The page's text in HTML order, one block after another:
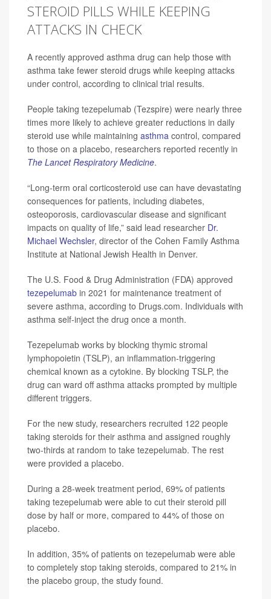
STEROID PILLS WHILE KEEPING
ATTACKS IN CHECK
A recently approved asthma drug can help those with
asthma take fewer steroid drugs while keeping attacks
under control, according to clinical trial results.
People taking tezepelumab (Tezspire) were nearly three
times more likely to achieve greater reductions in daily
steroid use while maintaining asthma control, compared
to those on a placebo, researchers reported recently in
The Lancet Respiratory Medicine.
“Long-term oral corticosteroid use can have devastating
consequences for patients, including diabetes,
osteoporosis, cardiovascular disease and significant
impacts on quality of life,” said lead researcher Dr.
Michael Wechsler, director of the Cohen Family Asthma
Institute at National Jewish Health in Denver.
The U.S. Food & Drug Administration (FDA) approved
tezepelumab in 2021 for maintenance treatment of
severe asthma, according to Drugs.com. Individuals with
asthma self-inject the drug once a month.
Tezepelumab works by blocking thymic stromal
lymphopoietin (TSLP), an inflammation-triggering
chemical known as a cytokine. By blocking TSLP, the
drug can ward off asthma attacks prompted by multiple
different triggers.
For the new study, researchers recruited 122 people
taking steroids for their asthma and assigned roughly
two-thirds at random to take tezepelumab. The rest
were provided a placebo.
During a 28-week treatment period, 69% of patients
taking tezepelumab were able to cut their steroid pill
dose by half or more, compared to 44% of those on
placebo.
In addition, 35% of patients on tezepelumab were able
to completely stop taking steroids, compared to 21% in
the placebo group, the study found.